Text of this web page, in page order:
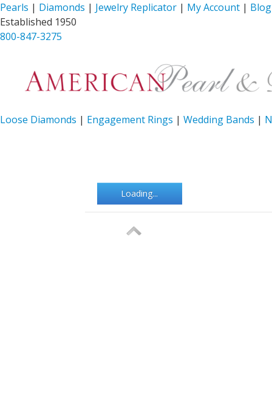
Pearls | Diamonds | Jewelry Replicator | My Account | Blog
Established 1950
800-847-3275
Loose Diamonds | Engagement Rings | Wedding Bands |
Loading...